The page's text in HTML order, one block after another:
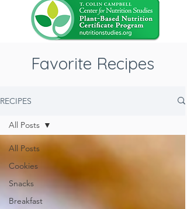
Favorite Recipes
RECIPES
All Posts
Cookies
Snacks
Breakfast
All Posts